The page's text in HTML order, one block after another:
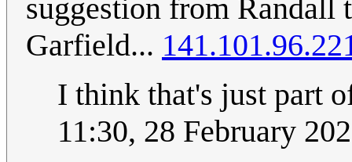
suggestion from Randall
Garfield...
I think that's just part
11:30, 28 February